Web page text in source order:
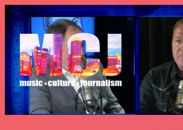
Skip
to
content